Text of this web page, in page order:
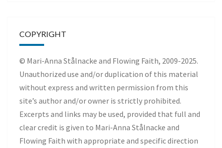
COPYRIGHT
© Mari-Anna Stålnacke and Flowing Faith, 2009-2025.
Unauthorized use and/or duplication of this material
without express and written permission from this
site’s author and/or owner is strictly prohibited.
Excerpts and links may be used, provided that full and
clear credit is given to Mari-Anna Stålnacke and
Flowing Faith with appropriate and specific direction